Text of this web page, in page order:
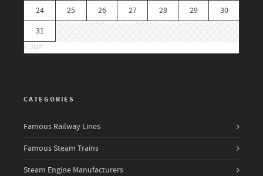
24
25 26 27 28 29
30
31
« Jun
CATEGORIES
Famous Railway Lines
Famous Steam Trains
Steam Engine Manufacturers